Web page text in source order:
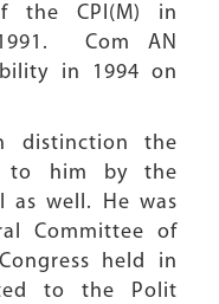
the CPI(M) in
Com AN
in 1994 on
distinction the
to him by the
as well. He was
Committee of
held in
to the Polit